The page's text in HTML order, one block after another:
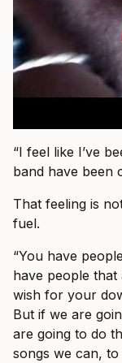
“I feel like I’ve
band have been
That feeling is
fuel.
“You have
have people
wish for your
But if we are
are going to do
songs we can,